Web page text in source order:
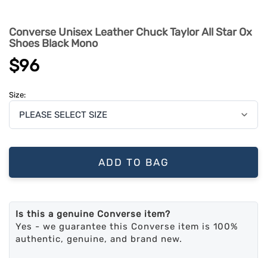
Converse Unisex Leather Chuck Taylor All Star Ox
Shoes Black Mono
$96
Size:
ADD TO BAG
Is this a genuine Converse item?
Yes - we guarantee this Converse item is 100%
authentic, genuine, and brand new.